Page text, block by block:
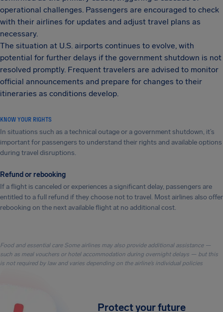
operational challenges. Passengers are encouraged to check
with their airlines for updates and adjust travel plans as
necessary.
The situation at U.S. airports continues to evolve, with
potential for further delays if the government shutdown is not
resolved promptly. Frequent travelers are advised to monitor
official announcements and prepare for changes to their
itineraries as conditions develop.
KNOW YOUR RIGHTS
In situations such as a technical outage or a government shutdown, it’s
important for passengers to understand their rights and available options
during travel disruptions.
Refund or rebooking
If a flight is canceled or experiences a significant delay, passengers are
entitled to a full refund if they choose not to travel. Most airlines also offer
rebooking on the next available flight at no additional cost.
Food and essential care Some airlines may also provide additional assistance —
such as meal vouchers or hotel accommodation during overnight delays — but this
is not required by law and varies depending on the airline’s individual policies
Protect your future